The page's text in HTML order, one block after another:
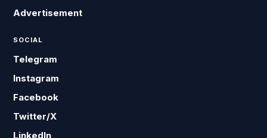
Advertisement
SOCIAL
Telegram
Instagram
Facebook
Twitter/X
LinkedIn